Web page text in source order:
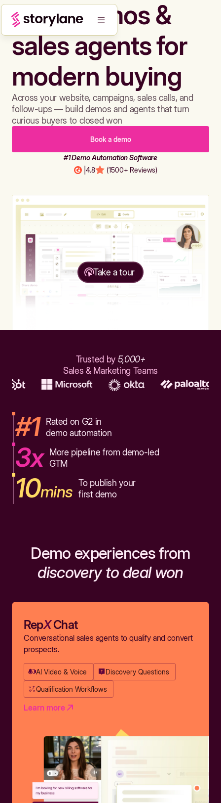
Build demos &
sales agents for
modern buying
Across your website, campaigns, sales calls, and
follow-ups — build demos and agents that turn
curious buyers to closed won
Book a demo
#1 Demo Automation Software
4.8 (1500+ Reviews)
Take a tour
Trusted by 5,000+
Sales & Marketing Teams
#1
Rated on G2 in
demo automation
3x
More pipeline from demo-led
GTM
10mins To publish your
first demo
Demo experiences from
discovery to deal won
RepXChat
Conversational sales agents to qualify and convert
prospects.
AI Video & Voice Discovery Questions
Qualification Workflows
Learn more